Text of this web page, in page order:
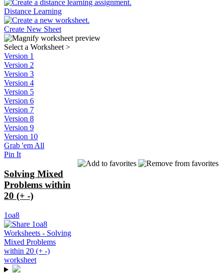
Distance Learning
Create New Sheet
Select a Worksheet >
Version 1
Version 2
Version 3
Version 4
Version 5
Version 6
Version 7
Version 8
Version 9
Version 10
Grab 'em All
Pin It
Solving Mixed
Problems within
20 (+ -)
1oa8